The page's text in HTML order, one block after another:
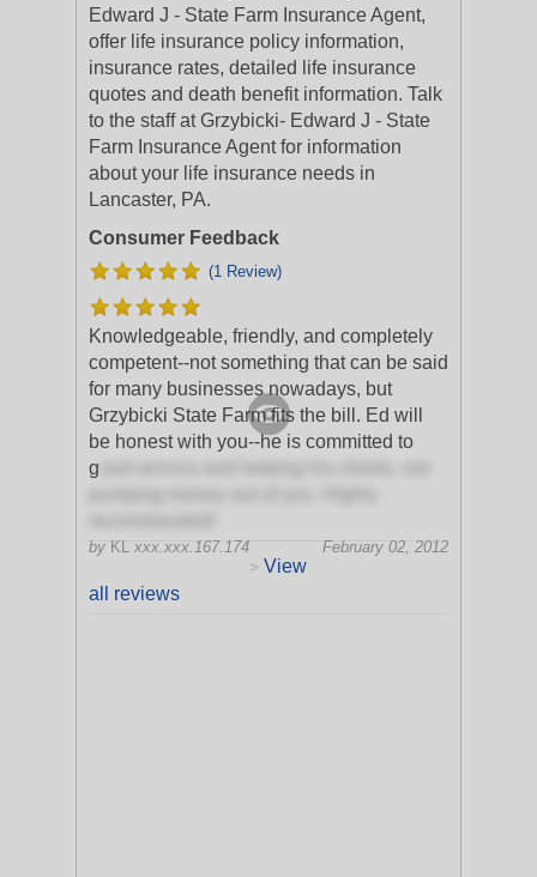
Edward J - State Farm Insurance Agent,
offer life insurance policy information,
insurance rates, detailed life insurance
quotes and death benefit information. Talk
to the staff at Grzybicki- Edward J - State
Farm Insurance Agent for information
about your life insurance needs in
Lancaster, PA.
Consumer Feedback
(1 Review)
Knowledgeable, friendly, and completely
competent--not something that can be said
for many businesses nowadays, but
Grzybicki State Farm fits the bill. Ed will
be honest with you--he is committed to
g
by KL xxx.xxx.167.174
February 02, 2012
> View
all reviews